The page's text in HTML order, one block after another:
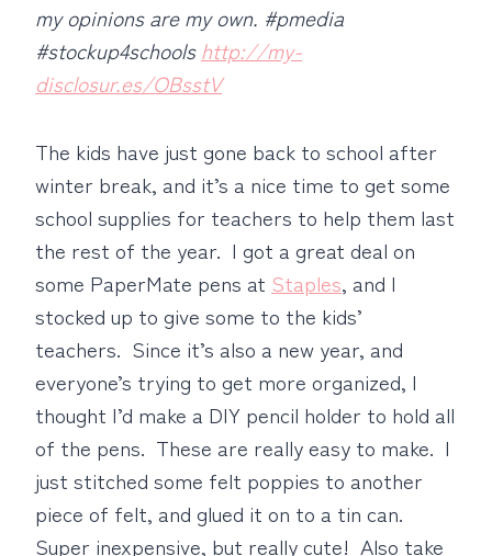
my opinions are my own. #pmedia
#stockup4schools http://my-
disclosur.es/OBsstV
The kids have just gone back to school after
winter break, and it’s a nice time to get some
school supplies for teachers to help them last
the rest of the year. I got a great deal on
some PaperMate pens at Staples, and I
stocked up to give some to the kids’
teachers. Since it’s also a new year, and
everyone’s trying to get more organized, I
thought I’d make a DIY pencil holder to hold all
of the pens. These are really easy to make. I
just stitched some felt poppies to another
piece of felt, and glued it on to a tin can.
Super inexpensive, but really cute! Also take